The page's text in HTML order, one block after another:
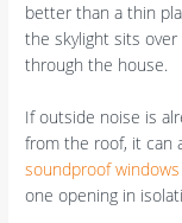
better than a thin
the skylight sits
through the house.
If outside noise is
from the roof, it can
soundproof windows
one opening in